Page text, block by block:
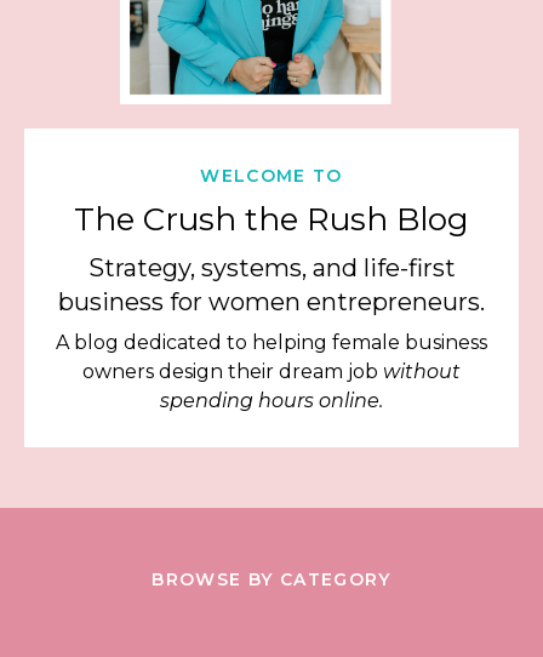
WELCOME TO
The Crush the Rush Blog
Strategy, systems, and life-first
business for women entrepreneurs.
A blog dedicated to helping female business
owners design their dream job without
spending hours online.
BROWSE BY CATEGORY